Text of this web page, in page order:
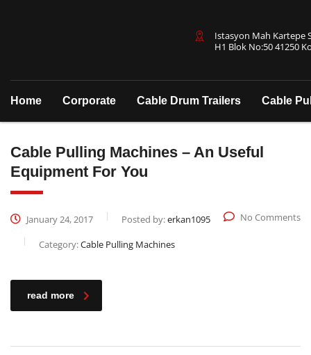
Istasyon Mah Kartepe
H1 Blok No:50 41250
Home Corporate Cable Drum Trailers Cable
Cable Pulling Machines – An Useful
Equipment For You
January 24, 2017 Posted by:erkan1095
Category:Cable Pulling Machines
No Comments
read more